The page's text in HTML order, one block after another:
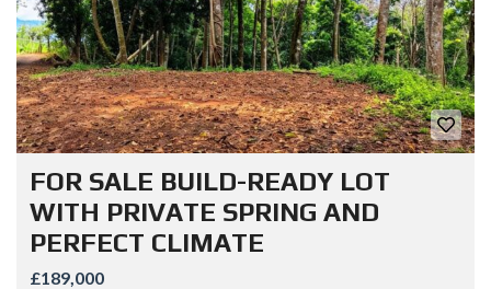
FOR SALE BUILD-READY LOT
WITH PRIVATE SPRING AND
PERFECT CLIMATE
£189,000